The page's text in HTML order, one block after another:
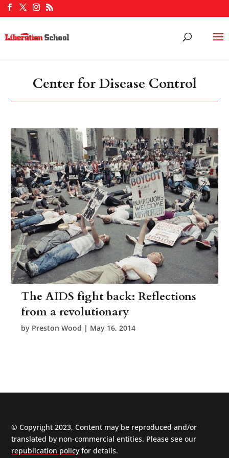
Center for Disease Control
The AIDS fight back: Reflections
from a revolutionary
by Preston Wood | May 16, 2014
© Copyright 2023, Content may be reproduced and/or
translated by non-commercial entities. Please see our
republication policy for details.